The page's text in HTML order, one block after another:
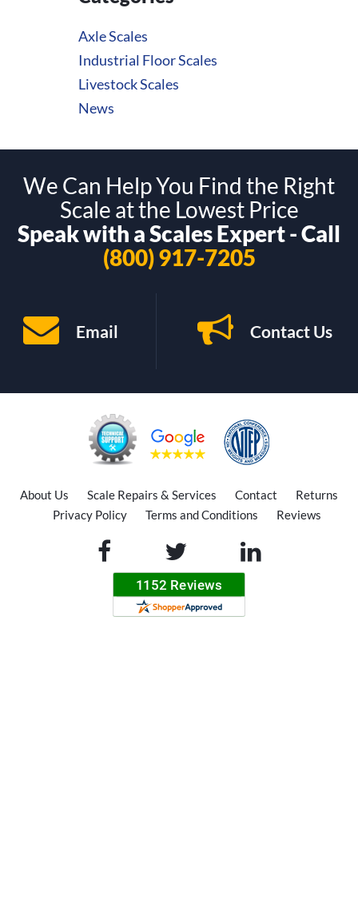
Axle Scales
Industrial Floor Scales
Livestock Scales
News
We Can Help You Find the Right
Scale at the Lowest Price
Speak with a Scales Expert - Call
(800) 917-7205
Email Contact Us
About Us Scale Repairs & Services Contact
Returns
Privacy Policy
Terms and Conditions Reviews